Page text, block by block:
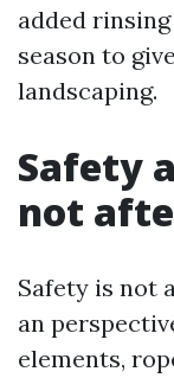
added
season to
landscaping.
Safety
not
Safety is not
an
elements,